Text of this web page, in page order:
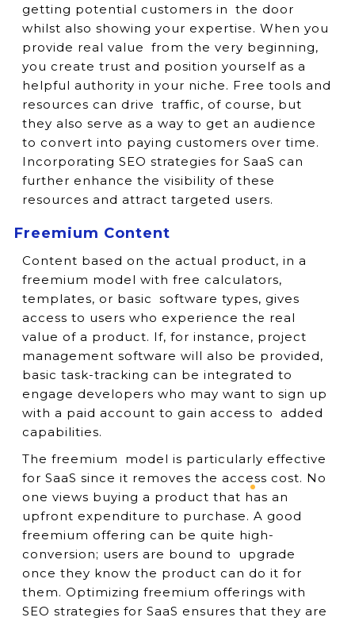
getting potential customers in the door
whilst also showing your expertise. When you
provide real value from the very beginning,
you create trust and position yourself as a
helpful authority in your niche. Free tools and
resources can drive traffic, of course, but
they also serve as a way to get an audience
to convert into paying customers over time.
Incorporating SEO strategies for SaaS can
further enhance the visibility of these
resources and attract targeted users.
Freemium Content
Content based on the actual product, in a
freemium model with free calculators,
templates, or basic software types, gives
access to users who experience the real
value of a product. If, for instance, project
management software will also be provided,
basic task-tracking can be integrated to
engage developers who may want to sign up
with a paid account to gain access to added
capabilities.
The freemium model is particularly effective
for SaaS since it removes the access cost. No
one views buying a product that has an
upfront expenditure to purchase. A good
freemium offering can be quite high-
conversion; users are bound to upgrade
once they know the product can do it for
them. Optimizing freemium offerings with
SEO strategies for SaaS ensures that they are